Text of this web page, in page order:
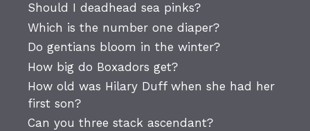
Should I deadhead sea pinks?
Which is the number one diaper?
Do gentians bloom in the winter?
How big do Boxadors get?
How old was Hilary Duff when she had her
first son?
Can you three stack ascendant?